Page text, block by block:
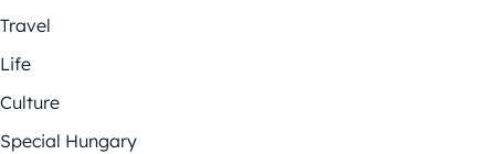
Travel
Life
Culture
Special Hungary